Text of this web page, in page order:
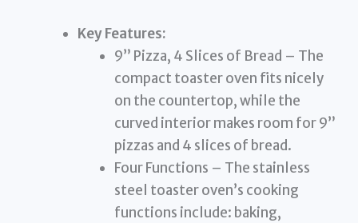
Key Features:
9” Pizza, 4 Slices of Bread – The
compact toaster oven fits nicely
on the countertop, while the
curved interior makes room for 9”
pizzas and 4 slices of bread.
Four Functions – The stainless
steel toaster oven’s cooking
functions include: baking,